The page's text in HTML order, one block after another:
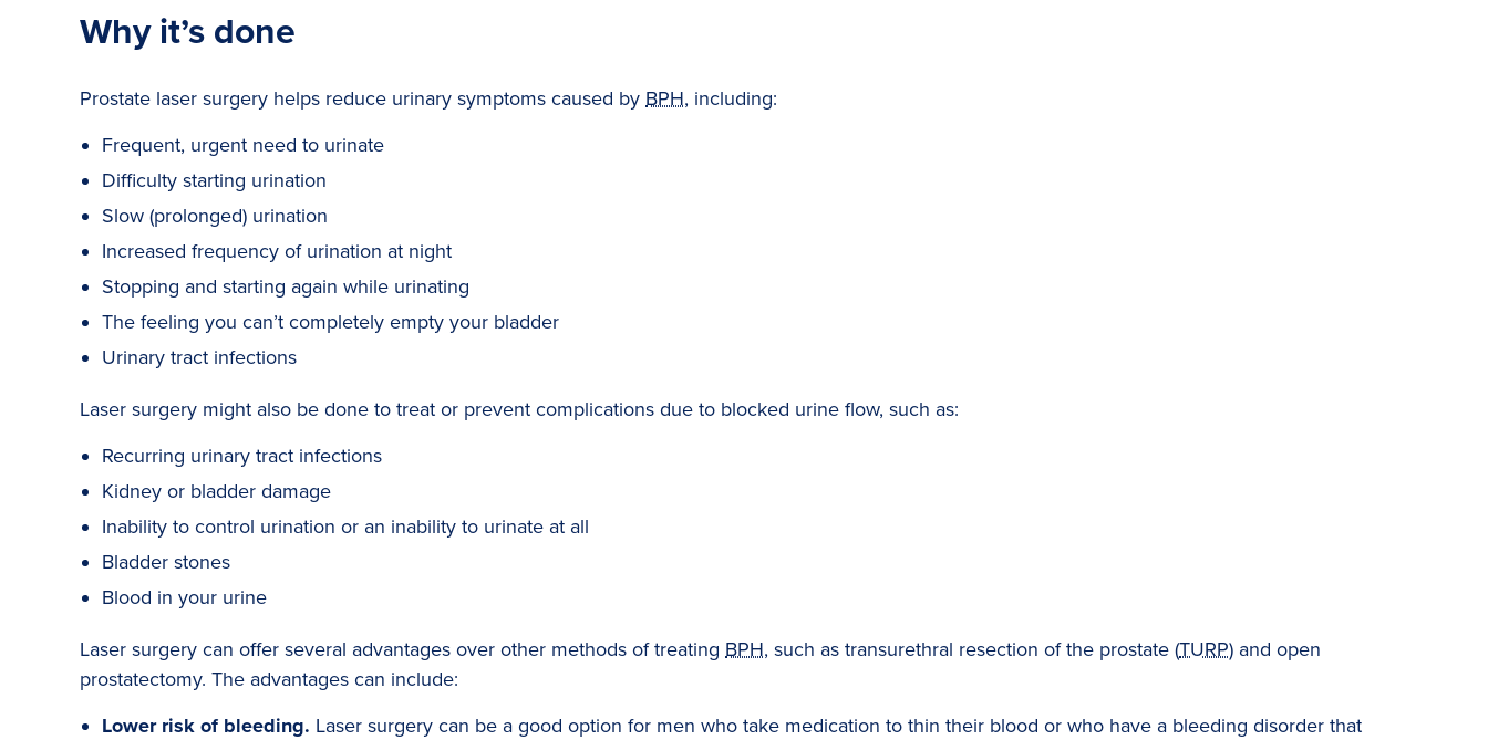
Why it’s done
Prostate laser surgery helps reduce urinary symptoms caused by BPH, including:
Frequent, urgent need to urinate
Difficulty starting urination
Slow (prolonged) urination
Increased frequency of urination at night
Stopping and starting again while urinating
The feeling you can’t completely empty your bladder
Urinary tract infections
Laser surgery might also be done to treat or prevent complications due to blocked urine flow, such as:
Recurring urinary tract infections
Kidney or bladder damage
Inability to control urination or an inability to urinate at all
Bladder stones
Blood in your urine
Laser surgery can offer several advantages over other methods of treating BPH, such as transurethral resection of the prostate (TURP) and open
prostatectomy. The advantages can include:
Lower risk of bleeding. Laser surgery can be a good option for men who take medication to thin their blood or who have a bleeding disorder that